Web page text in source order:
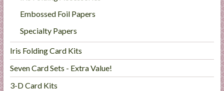
Embossed Foil Papers
Specialty Papers
Iris Folding Card Kits
Seven Card Sets - Extra Value!
3-D Card Kits